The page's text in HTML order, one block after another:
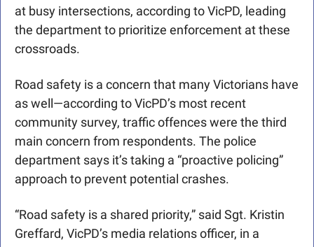
at busy intersections, according to VicPD, leading
the department to prioritize enforcement at these
crossroads.
Road safety is a concern that many Victorians have
as well—according to VicPD’s most recent
community survey, traffic offences were the third
main concern from respondents. The police
department says it’s taking a “proactive policing”
approach to prevent potential crashes.
“Road safety is a shared priority,” said Sgt. Kristin
Greffard, VicPD’s media relations officer, in a